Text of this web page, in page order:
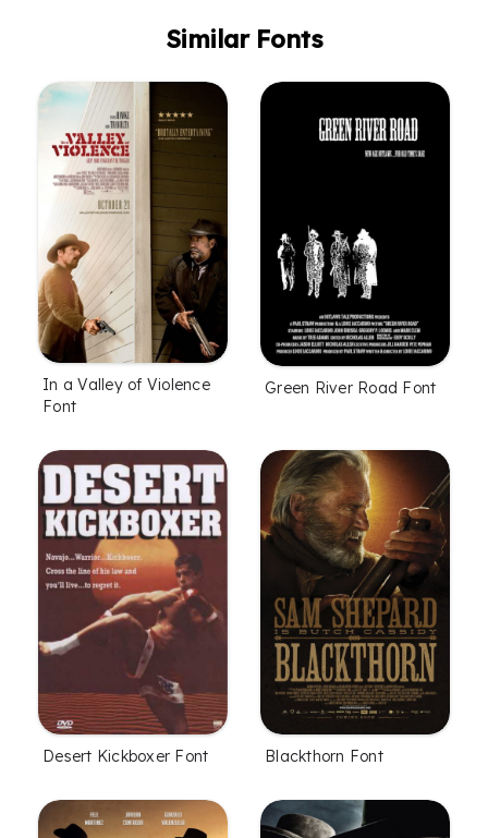
Similar Fonts
In a Valley of Violence
Font
Green River Road Font
Desert Kickboxer Font Blackthorn Font